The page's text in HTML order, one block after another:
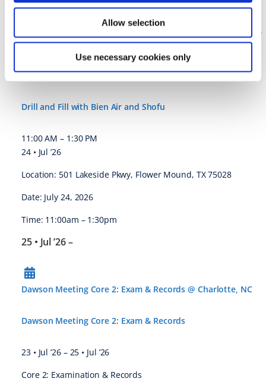
Allow selection
Use necessary cookies only
Jul. 23-25, 2026
https://thedawsonacademy.com/courses/core-2-examination-
records/
Drill and Fill with Bien Air and Shofu @ Flower Mound, TX
Drill and Fill with Bien Air and Shofu
11:00 AM – 1:30 PM
24 • Jul ’26
Location: 501 Lakeside Pkwy, Flower Mound, TX 75028
Date: July 24, 2026
Time: 11:00am – 1:30pm
25 • Jul ’26–
Dawson Meeting Core 2: Exam & Records @ Charlotte, NC
Dawson Meeting Core 2: Exam & Records
23 • Jul ’26 – 25 • Jul ’26
Core 2: Examination & Records